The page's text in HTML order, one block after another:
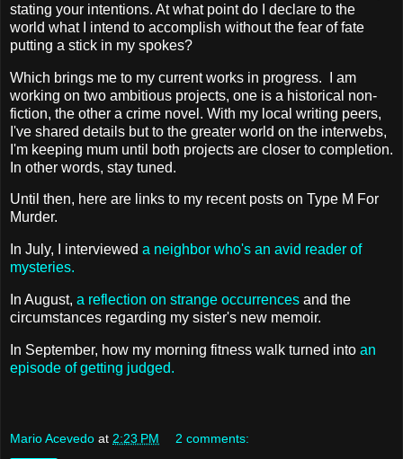
stating your intentions. At what point do I declare to the
world what I intend to accomplish without the fear of fate
putting a stick in my spokes?
Which brings me to my current works in progress. I am
working on two ambitious projects, one is a historical non-
fiction, the other a crime novel. With my local writing peers,
I've shared details but to the greater world on the interwebs,
I'm keeping mum until both projects are closer to completion.
In other words, stay tuned.
Until then, here are links to my recent posts on Type M For
Murder.
In July, I interviewed a neighbor who's an avid reader of
mysteries.
In August, a reflection on strange occurrences and the
circumstances regarding my sister's new memoir.
In September, how my morning fitness walk turned into an
episode of getting judged.
Mario Acevedo at 2:23 PM 2 comments: